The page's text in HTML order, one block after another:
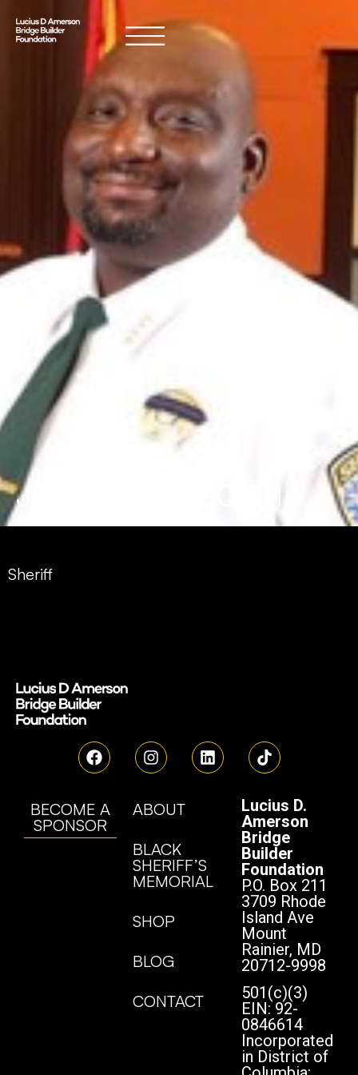
JERMAINE GOOCH
Sheriff
BECOME A
SPONSOR
ABOUT
BLACK
SHERIFF’S
MEMORIAL
SHOP
BLOG
CONTACT
Lucius D.
Amerson
Bridge
Builder
Foundation
P.O. Box 211
3709 Rhode
Island Ave
Mount
Rainier, MD
20712-9998
501(c)(3)
EIN: 92-
0846614
Incorporated
in District of